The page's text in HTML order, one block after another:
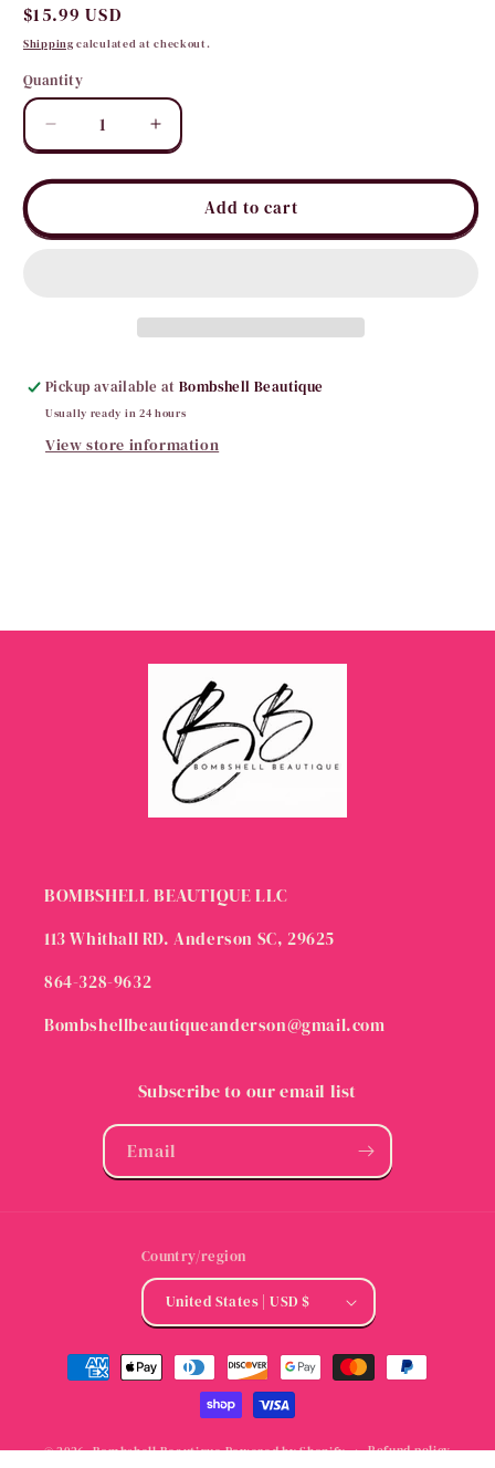
Regular
price
$15.99 USD
Shipping calculated at checkout.
Quantity
Quantity
Decrease
quantity
for
Increase
quantity
for
ConchoAdd to cart
Pickup available atBombshell Beautique
Usually ready in 24 hours
View store information
BOMBSHELL BEAUTIQUE LLC
113 Whithall RD. Anderson SC, 29625
864-328-9632
Bombshellbeautiqueanderson@gmail.com
Subscribe to our email list
Email
Country/region
United States | USD $
Payment
methods
© 2026,Bombshell BeautiquePowered by Shopify Refund policy